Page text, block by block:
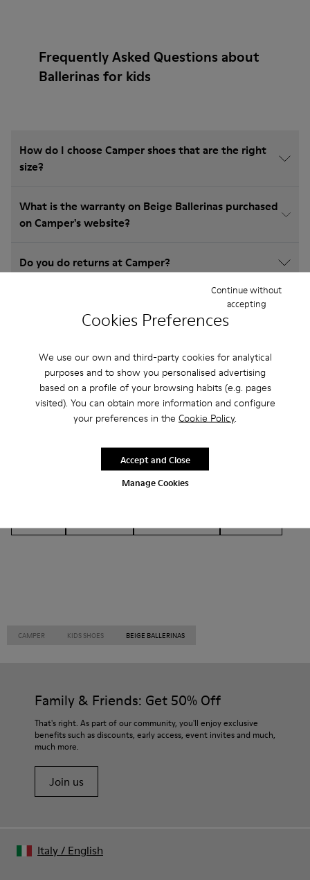
Cookies Preferences
We use our own and third-party cookies for analytical
purposes and to show you personalised advertising
based on a profile of your browsing habits (e.g. pages
visited). You can obtain more information and configure
your preferences in the Cookie Policy.
Manage Cookies
Continue without
accepting
Accept and Close
Frequently Asked Questions about
Ballerinas for kids
How do I choose Camper shoes that are the right
size?
What is the warranty on Beige Ballerinas purchased
on Camper's website?
Do you do returns at Camper?
How much is shipping for Camper Beige Ballerinas?
Other Categories
Non Leather
CAMPER KIDS SHOES BEIGE BALLERINAS
Family & Friends: Get 50% Off
That's right. As part of our community, you'll enjoy exclusive
benefits such as discounts, early access, event invites and much,
much more.
Join us
Italy/ English